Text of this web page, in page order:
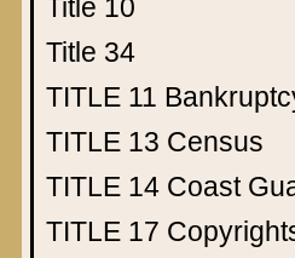
Title 10
Title 34
TITLE 11
TITLE 13 Census
TITLE 14 Coast
TITLE 17